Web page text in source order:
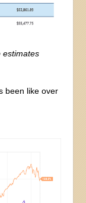
estimates
been like over